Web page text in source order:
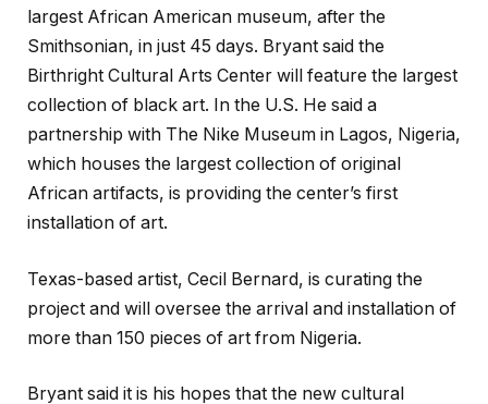
largest African American museum, after the
Smithsonian, in just 45 days. Bryant said the
Birthright Cultural Arts Center will feature the largest
collection of black art. In the U.S. He said a
partnership with The Nike Museum in Lagos, Nigeria,
which houses the largest collection of original
African artifacts, is providing the center’s first
installation of art.
Texas-based artist, Cecil Bernard, is curating the
project and will oversee the arrival and installation of
more than 150 pieces of art from Nigeria.
Bryant said it is his hopes that the new cultural